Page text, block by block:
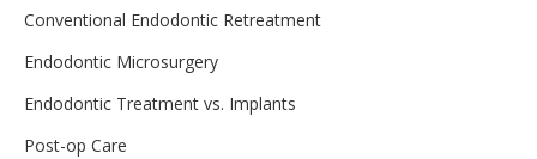
Conventional Endodontic Retreatment
Endodontic Microsurgery
Endodontic Treatment vs. Implants
Post-op Care